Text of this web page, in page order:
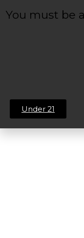
You must be
Under 21